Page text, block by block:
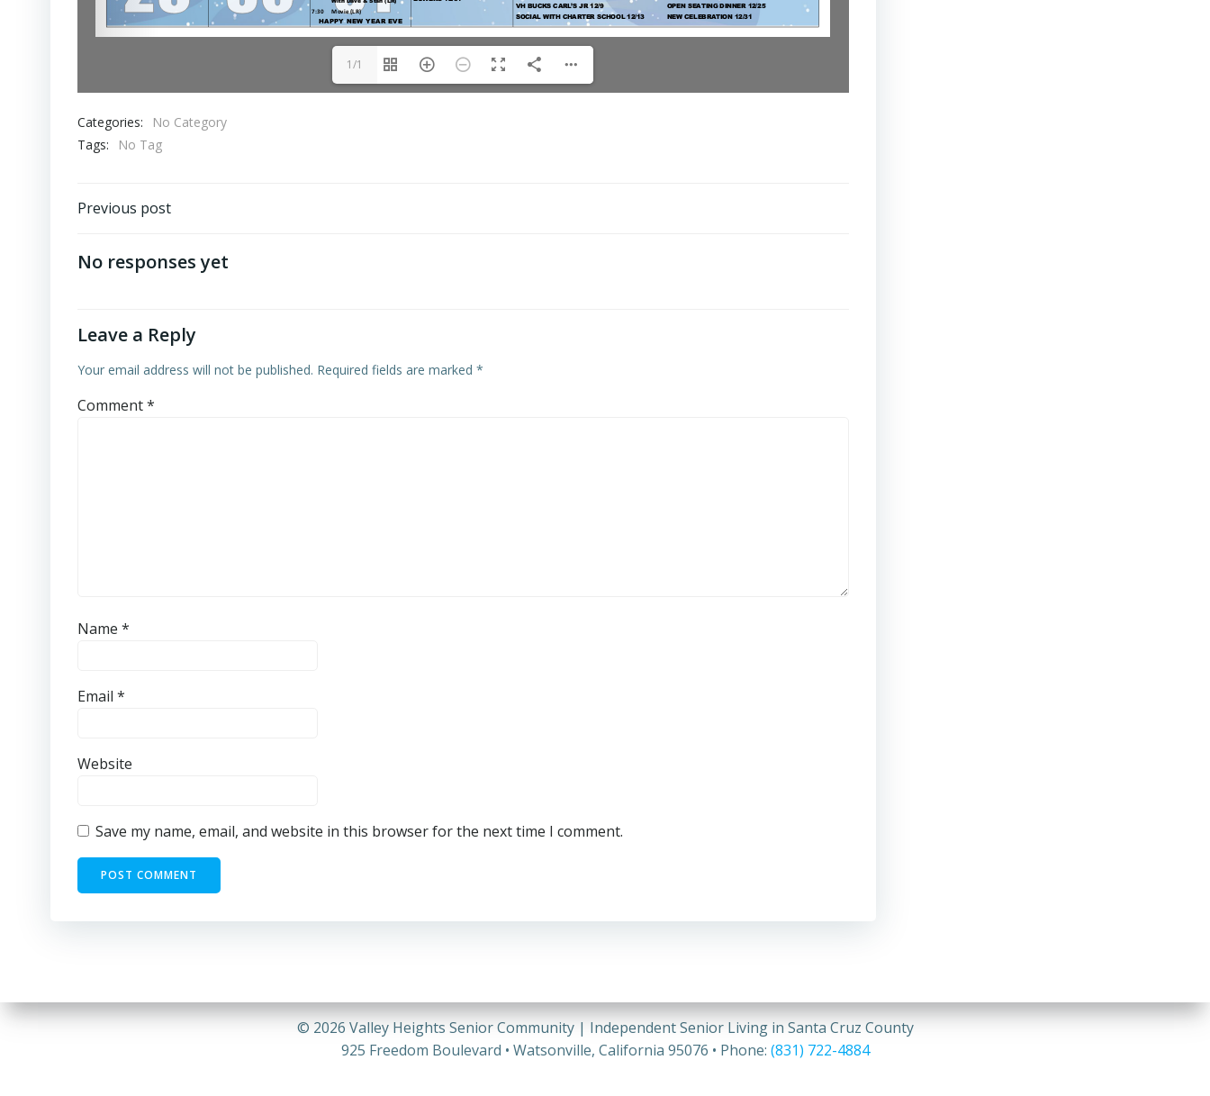
1/1
Categories:
No Category
Tags:
No Tag
Post
navigation
Previous post
No responses yet
Leave a Reply
Your email address will not be published. Required fields are marked *
Comment*
Name *
Email *
Website
Save my name, email, and website in this browser for the next time I comment.
© 2026 Valley Heights Senior Community | Independent Senior Living in Santa Cruz County
925 Freedom Boulevard • Watsonville, California 95076 • Phone: (831) 722-4884